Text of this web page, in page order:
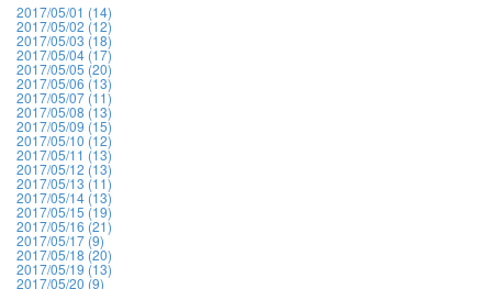
2017/05/01 (14)
2017/05/02 (12)
2017/05/03 (18)
2017/05/04 (17)
2017/05/05 (20)
2017/05/06 (13)
2017/05/07 (11)
2017/05/08 (13)
2017/05/09 (15)
2017/05/10 (12)
2017/05/11 (13)
2017/05/12 (13)
2017/05/13 (11)
2017/05/14 (13)
2017/05/15 (19)
2017/05/16 (21)
2017/05/17 (9)
2017/05/18 (20)
2017/05/19 (13)
2017/05/20 (9)